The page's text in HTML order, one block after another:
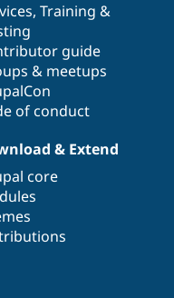
, Training &
guide
& meetups
of conduct
& Extend
core